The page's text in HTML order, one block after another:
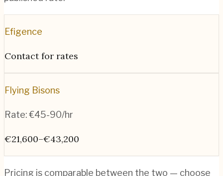
Efigence
Contact for rates
Flying Bisons
Rate:€45-90/hr
€21,600–€43,200
Pricing is comparable between the two — choose